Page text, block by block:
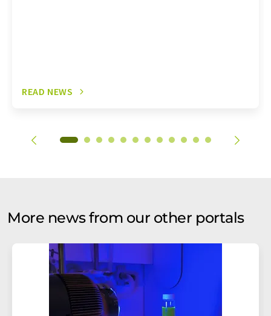
READ NEWS
More news from our other portals